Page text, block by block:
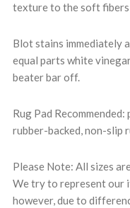
texture to the soft fibers
Blot stains immediately
equal parts white
beater bar off.
Rug Pad
rubber-backed, non-slip
Please Note: All sizes
We try to represent our
however, due to